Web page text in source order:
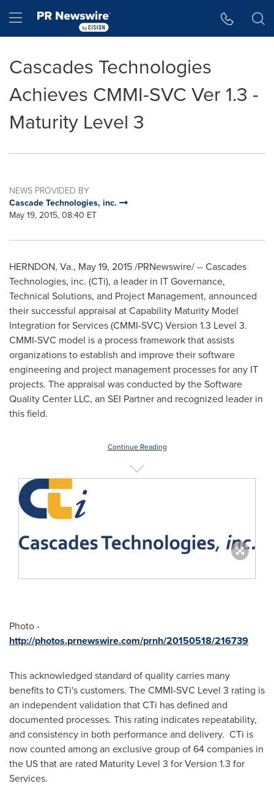
Hamburger menu
Cascades Technologies
Achieves CMMI-SVC Ver 1.3 -
Maturity Level 3
NEWS PROVIDED BY
Cascade Technologies, inc.
May 19, 2015, 08:40 ET
HERNDON, Va., May 19, 2015/PRNewswire/ -- Cascades
Technologies, inc. (CTi), a leader in IT Governance,
Technical Solutions, and Project Management, announced
their successful appraisal at Capability Maturity Model
Integration for Services (CMMI-SVC) Version 1.3 Level 3.
CMMI-SVC model is a process framework that assists
organizations to establish and improve their software
engineering and project management processes for any IT
projects. The appraisal was conducted by the Software
Quality Center LLC, an SEI Partner and recognized leader in
this field.
Continue Reading
Photo -
http://photos.prnewswire.com/prnh/20150518/216739
This acknowledged standard of quality carries many
benefits to CTi's customers. The CMMI-SVC Level 3 rating is
an independent validation that CTi has defined and
documented processes. This rating indicates repeatability,
and consistency in both performance and delivery. CTi is
now counted among an exclusive group of 64 companies in
the US that are rated Maturity Level 3 for Version 1.3 for
Services.